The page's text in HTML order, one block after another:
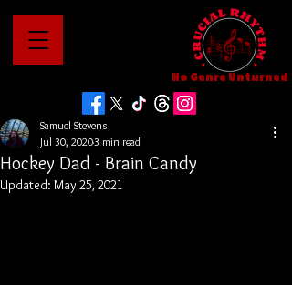
No Genre Unturned
Hockey Dad - Brain Candy
Samuel Stevens
Jul 30, 20203 min read
Updated: May 25, 2021